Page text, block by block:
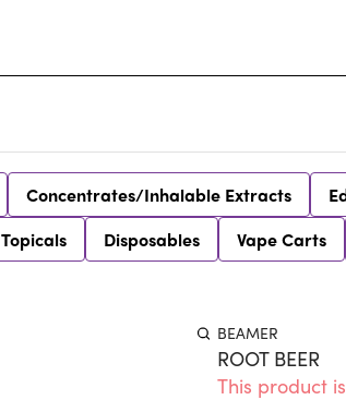
Concentrates/Inhalable Extracts
Topicals Disposables Vape Carts
BEAMER
ROOT BEER
This product